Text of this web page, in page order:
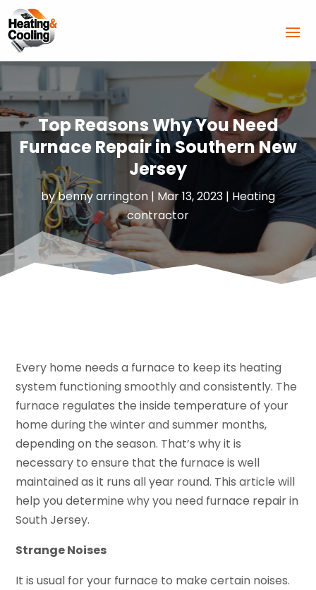
Top Reasons Why You Need
Furnace Repair in Southern New
Jersey
bybenny arrington | Mar 13, 2023 | Heating
contractor
Every home needs a furnace to keep its heating
system functioning smoothly and consistently. The
furnace regulates the inside temperature of your
home during the winter and summer months,
depending on the season. That’s why it is
necessary to ensure that the furnace is well
maintained as it runs all year round. This article will
help you determine why you need furnace repair in
South Jersey.
Strange Noises
It is usual for your furnace to make certain noises.